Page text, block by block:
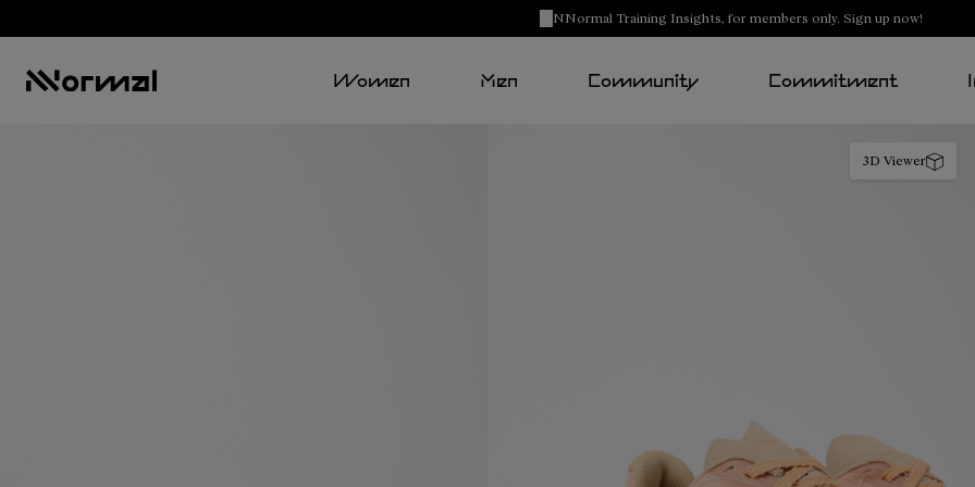
NNormal Training Insights, for members only. Sign up now!
Women Men Community Commitment
3D Viewer